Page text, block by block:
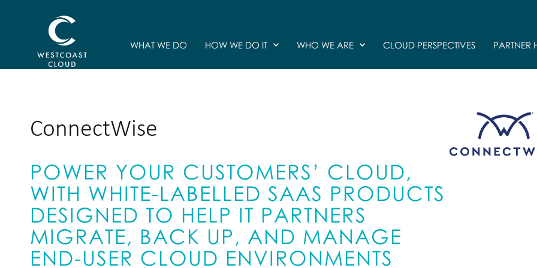
WHAT WE DO HOW WE DO IT WHO WE ARE CLOUD PERSPECTIVES PARTNER
ConnectWise
POWER YOUR CUSTOMERS’ CLOUD,
WITH WHITE-LABELLED SAAS PRODUCTS
DESIGNED TO HELP IT PARTNERS
MIGRATE, BACK UP, AND MANAGE
END-USER CLOUD ENVIRONMENTS